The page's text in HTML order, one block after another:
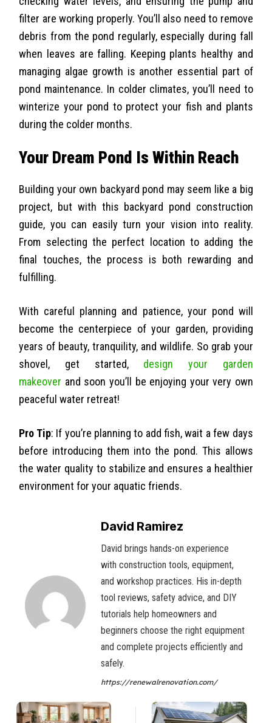
filter are working properly. You’ll also need to remove
debris from the pond regularly, especially during fall
when leaves are falling. Keeping plants healthy and
managing algae growth is another essential part of
pond maintenance. In colder climates, you’ll need to
winterize your pond to protect your fish and plants
during the colder months.
Your Dream Pond Is Within Reach
Building your own backyard pond may seem like a big
project, but with this backyard pond construction
guide, you can easily turn your vision into reality.
From selecting the perfect location to adding the
final touches, the process is both rewarding and
fulfilling.
With careful planning and patience, your pond will
become the centerpiece of your garden, providing
years of beauty, tranquility, and wildlife. So grab your
shovel, get started, design your garden
makeover and soon you’ll be enjoying your very own
peaceful water retreat!
Pro Tip: If you’re planning to add fish, wait a few days
before introducing them into the pond. This allows
the water quality to stabilize and ensures a healthier
environment for your aquatic friends.
David Ramirez
David brings hands-on experience
with construction tools, equipment,
and workshop practices. His in-depth
tool reviews, safety advice, and DIY
tutorials help homeowners and
beginners choose the right equipment
and complete projects efficiently and
safely.
https://renewalrenovation.com/